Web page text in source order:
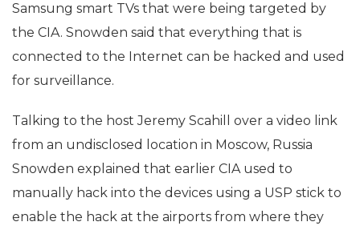
Samsung smart TVs that were being targeted by
the CIA. Snowden said that everything that is
connected to the Internet can be hacked and used
for surveillance.
Talking to the host Jeremy Scahill over a video link
from an undisclosed location in Moscow, Russia
Snowden explained that earlier CIA used to
manually hack into the devices using a USP stick to
enable the hack at the airports from where they